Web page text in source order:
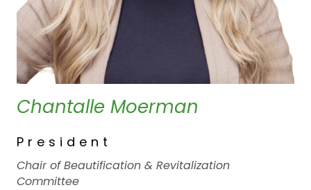
Chantalle Moerman
President
Chair of Beautification & Revitalization
Committee